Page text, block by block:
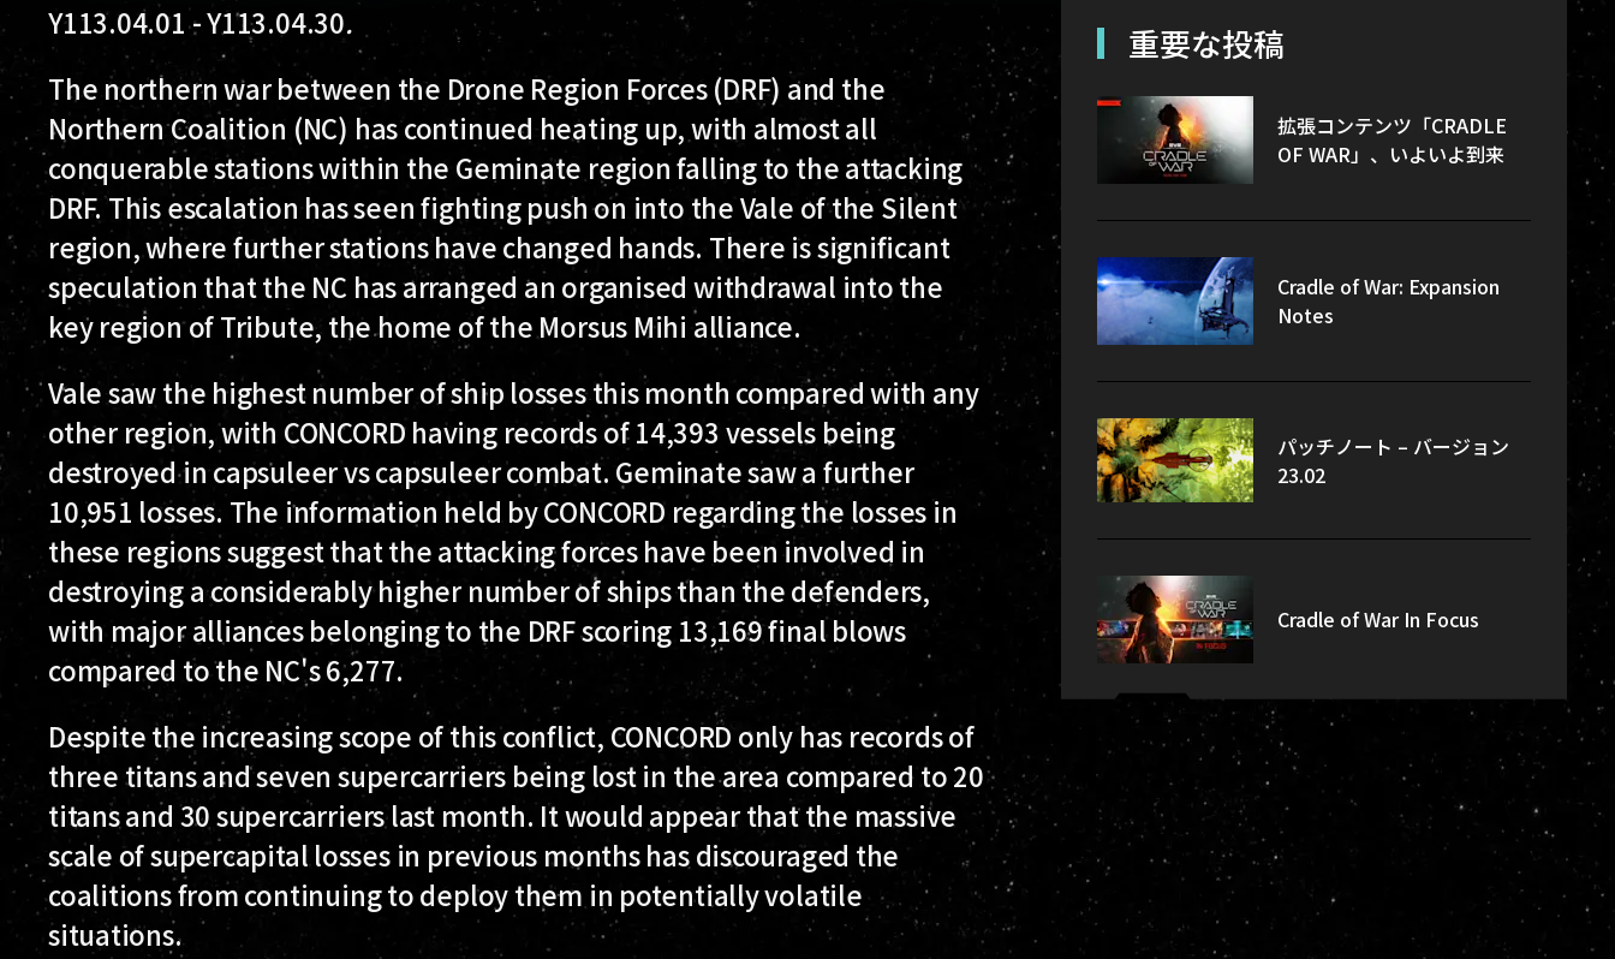
Y113.04.01 - Y113.04.30.
The northern war between the Drone Region Forces (DRF) and the
Northern Coalition (NC) has continued heating up, with almost all
conquerable stations within the Geminate region falling to the attacking
DRF. This escalation has seen fighting push on into the Vale of the Silent
region, where further stations have changed hands. There is significant
speculation that the NC has arranged an organised withdrawal into the
key region of Tribute, the home of the Morsus Mihi alliance.
Vale saw the highest number of ship losses this month compared with any
other region, with CONCORD having records of 14,393 vessels being
destroyed in capsuleer vs capsuleer combat. Geminate saw a further
10,951 losses. The information held by CONCORD regarding the losses in
these regions suggest that the attacking forces have been involved in
destroying a considerably higher number of ships than the defenders,
with major alliances belonging to the DRF scoring 13,169 final blows
compared to the NC's 6,277.
Despite the increasing scope of this conflict, CONCORD only has records of
three titans and seven supercarriers being lost in the area compared to 20
titans and 30 supercarriers last month. It would appear that the massive
scale of supercapital losses in previous months has discouraged the
coalitions from continuing to deploy them in potentially volatile
situations.
重要な投稿
拡張コンテンツ「CRADLE
OF WAR」、いよいよ到来
Cradle of War: Expansion
Notes
パッチノート – バージョン
23.02
Cradle of War In Focus